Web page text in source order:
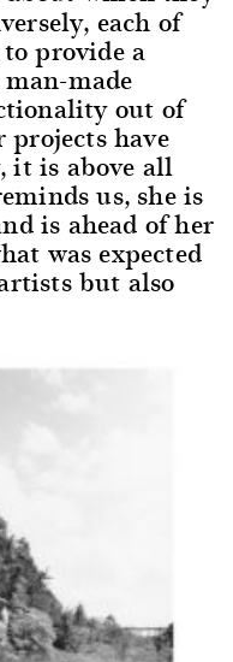
each of
provide a
made
out of
have
it is above all
us, she is
is ahead of her
was expected
but also